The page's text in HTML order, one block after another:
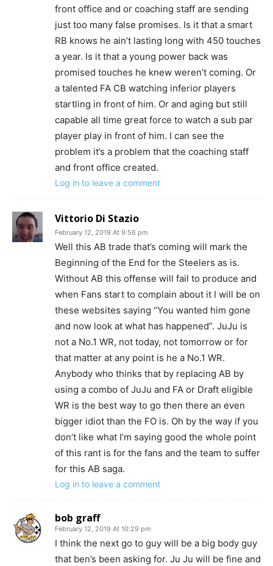
front office and or coaching staff are sending
just too many false promises. Is it that a smart
RB knows he ain’t lasting long with 450 touches
a year. Is it that a young power back was
promised touches he knew weren’t coming. Or
a talented FA CB watching inferior players
startling in front of him. Or and aging but still
capable all time great force to watch a sub par
player play in front of him. I can see the
problem it’s a problem that the coaching staff
and front office created.
Log in to leave a comment
Vittorio Di Stazio
February 12, 2019 At 9:56 pm
Well this AB trade that’s coming will mark the
Beginning of the End for the Steelers as is.
Without AB this offense will fail to produce and
when Fans start to complain about it I will be on
these websites saying “You wanted him gone
and now look at what has happened”. JuJu is
not a No.1 WR, not today, not tomorrow or for
that matter at any point is he a No.1 WR.
Anybody who thinks that by replacing AB by
using a combo of JuJu and FA or Draft eligible
WR is the best way to go then there an even
bigger idiot than the FO is. Oh by the way if you
don’t like what I’m saying good the whole point
of this rant is for the fans and the team to suffer
for this AB saga.
Log in to leave a comment
bob graff
February 12, 2019 At 10:29 pm
I think the next go to guy will be a big body guy
that ben’s been asking for. Ju Ju will be fine and